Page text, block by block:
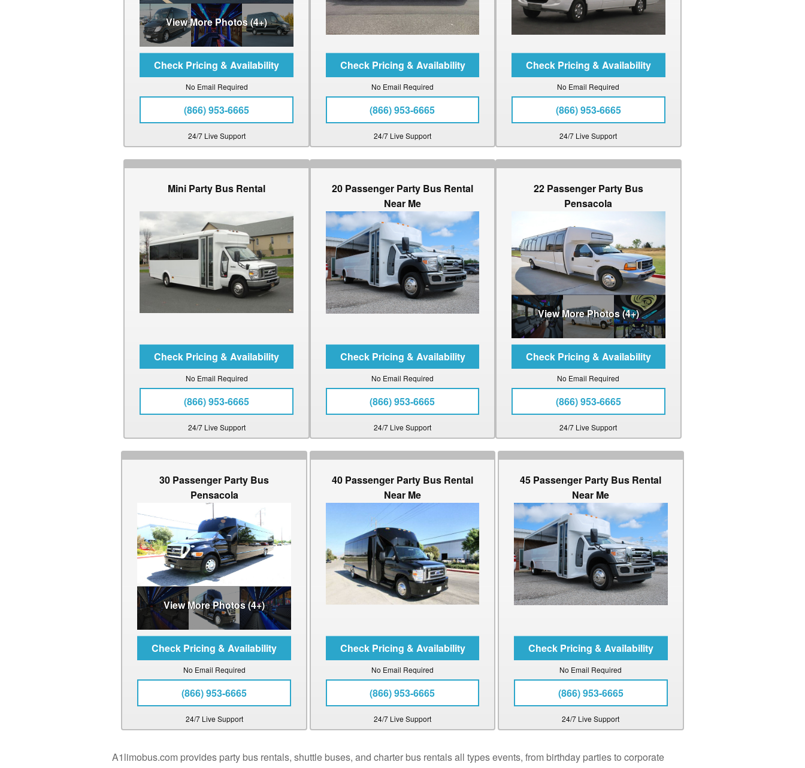
View More Photos (4+)
No Email Required
(866) 953-6665
24/7 Live Support
No Email Required
(866) 953-6665
24/7 Live Support
No Email Required
(866) 953-6665
24/7 Live Support
Mini Party Bus Rental
No Email Required
(866) 953-6665
24/7 Live Support
20 Passenger Party Bus Rental
Near Me
No Email Required
(866) 953-6665
24/7 Live Support
22 Passenger Party Bus
Pensacola
View More Photos (4+)
No Email Required
(866) 953-6665
24/7 Live Support
30 Passenger Party Bus
Pensacola
View More Photos (4+)
No Email Required
(866) 953-6665
24/7 Live Support
40 Passenger Party Bus Rental
Near Me
No Email Required
(866) 953-6665
24/7 Live Support
45 Passenger Party Bus Rental
Near Me
No Email Required
(866) 953-6665
24/7 Live Support
A1limobus.com provides party bus rentals, shuttle buses, and charter bus rentals all types events, from birthday parties to corporate